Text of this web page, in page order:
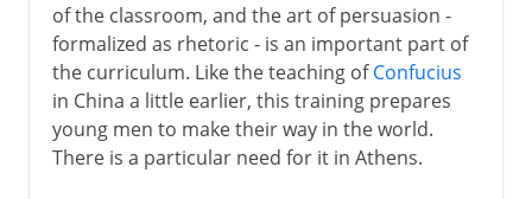
of the classroom, and the art of persuasion -
formalized as rhetoric - is an important part of
the curriculum. Like the teaching ofConfucius
in China a little earlier, this training prepares
young men to make their way in the world.
There is a particular need for it in Athens.